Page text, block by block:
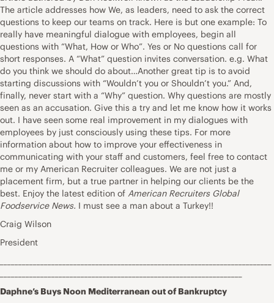
The article addresses how We, as leaders, need to ask the correct
questions to keep our teams on track. Here is but one example: To
really have meaningful dialogue with employees, begin all
questions with “What, How or Who”. Yes or No questions call for
short responses. A “What” question invites conversation. e.g. What
do you think we should do about…Another great tip is to avoid
starting discussions with “Wouldn’t you or Shouldn’t you.” And,
finally, never start with a “Why” question. Why questions are mostly
seen as an accusation. Give this a try and let me know how it works
out. I have seen some real improvement in my dialogues with
employees by just consciously using these tips. For more
information about how to improve your effectiveness in
communicating with your staff and customers, feel free to contact
me or my American Recruiter colleagues. We are not just a
placement firm, but a true partner in helping our clients be the
best. Enjoy the latest edition of American Recruiters Global
Foodservice News. I must see a man about a Turkey!!
Craig Wilson
President
Daphne’s Buys Noon Mediterranean out of Bankruptcy